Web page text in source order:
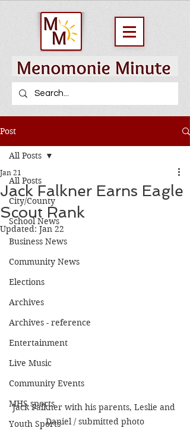
Post
All Posts
City/County
School News
Business News
Community News
Elections
Archives
Archives - reference
Entertainment
Live Music
Community Events
MHS sports
Youth Sports
All Posts
Jack Falkner Earns Eagle
Scout Rank
Jan 21
Updated: Jan 22
Jack Falkner with his parents, Leslie and
Daniel / submitted photo